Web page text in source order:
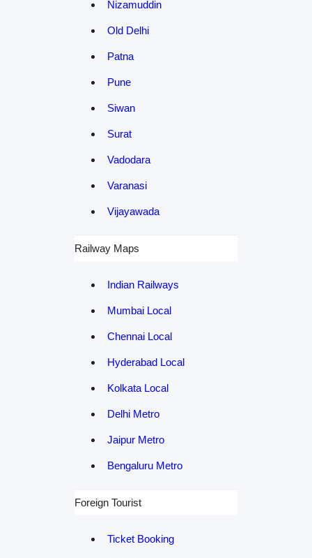
Nizamuddin
Old Delhi
Patna
Pune
Siwan
Surat
Vadodara
Varanasi
Vijayawada
Railway Maps
Indian Railways
Mumbai Local
Chennai Local
Hyderabad Local
Kolkata Local
Delhi Metro
Jaipur Metro
Bengaluru Metro
Foreign Tourist
Ticket Booking